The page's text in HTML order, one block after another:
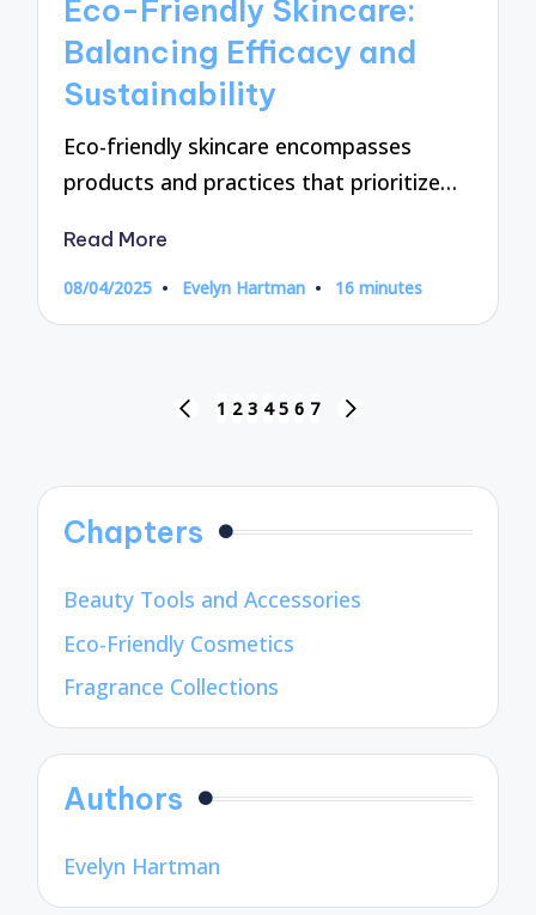
Eco-Friendly Skincare:
Balancing Efficacy and
Sustainability
Eco-friendly skincare encompasses
products and practices that prioritize…
Read More
08/04/2025
Posted
Evelyn Hartman 16 minutes
PREVIOUS
1 2 3 4 5 6 7
Chapters
Beauty Tools and Accessories
Eco-Friendly Cosmetics
Fragrance Collections
Authors
Evelyn Hartman